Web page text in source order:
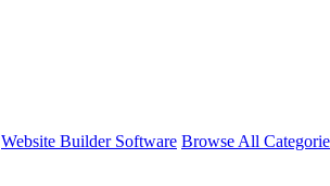
Website Builder Software Browse All